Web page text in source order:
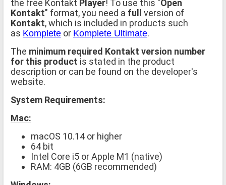
the free Kontakt Player! To use this "Open
Kontakt" format, you need a full version of
Kontakt, which is included in products such
as Komplete or Komplete Ultimate.
The minimum required Kontakt version number
for this product is stated in the product
description or can be found on the developer's
website.
System Requirements:
Mac:
macOS 10.14 or higher
64 bit
Intel Core i5 or Apple M1 (native)
RAM: 4GB (6GB recommended)